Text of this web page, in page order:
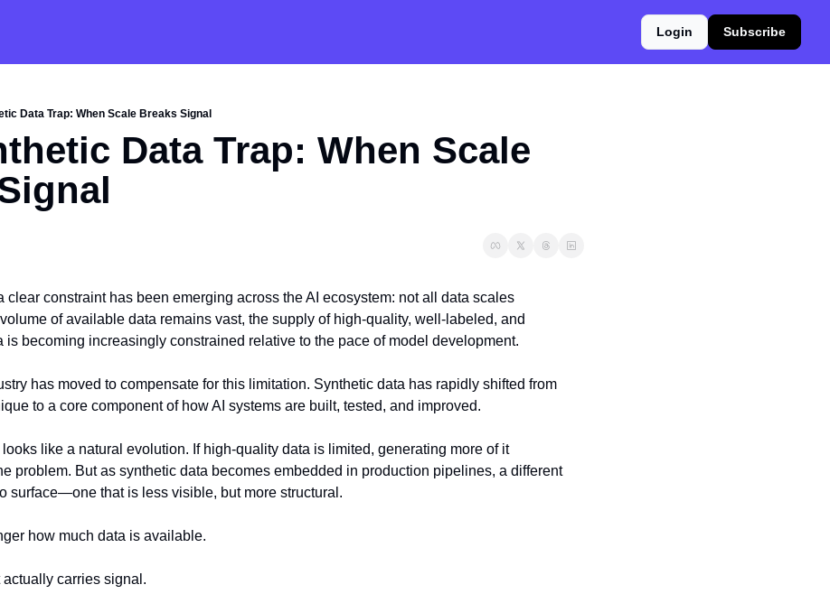
Login Subscribe
Data Trap: When Scale Breaks Signal
Data Trap: When Scale
clear constraint has been emerging across the AI ecosystem: not all data scales
of available data remains vast, the supply of high-quality, well-labeled, and
is becoming increasingly constrained relative to the pace of model development.
has moved to compensate for this limitation. Synthetic data has rapidly shifted from
to a core component of how AI systems are built, tested, and improved.
like a natural evolution. If high-quality data is limited, generating more of it
problem. But as synthetic data becomes embedded in production pipelines, a different
surface—one that is less visible, but more structural.
how much data is available.
actually carries signal.